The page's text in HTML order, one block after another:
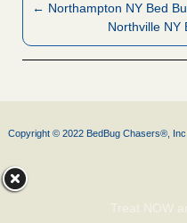
← Northampton NY Bed
Northville NY
Copyright © 2022 BedBug Chasers®, Inc.